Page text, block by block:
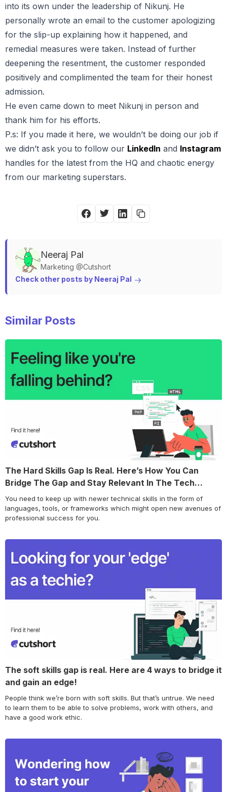
into its own under the leadership of Nikunj. He
personally wrote an email to the customer apologizing
for the slip-up explaining how it happened, and
remedial measures were taken. Instead of further
deepening the resentment, the customer responded
positively and complimented the team for their honest
admission.
He even came down to meet Nikunj in person and
thank him for his efforts.
P.s: If you made it here, we wouldn’t be doing our job if
we didn’t ask you to follow our LinkedIn and Instagram
handles for the latest from the HQ and chaotic energy
from our marketing superstars.
Neeraj Pal
Marketing @Cutshort
Check other posts by Neeraj Pal
Similar Posts
The Hard Skills Gap Is Real. Here’s How You Can
Bridge The Gap and Stay Relevant In The Tech
World!
You need to keep up with newer technical skills in the form of
languages, tools, or frameworks which might open new avenues of
professional success for you.
The soft skills gap is real. Here are 4 ways to bridge it
and gain an edge!
People think we’re born with soft skills. But that’s untrue. We need
to learn them to be able to solve problems, work with others, and
have a good work ethic.